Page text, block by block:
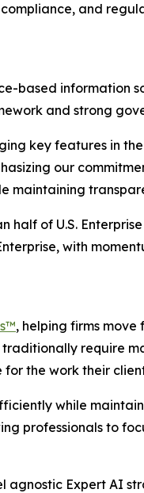
and
based information
and strong
key features in
our
maintaining
of U.S.
with
, helping firms
require
the work their
while
professionals to
agnostic Expert AI